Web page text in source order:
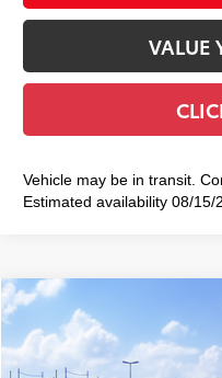
VALUE
Vehicle may be in transit.
Estimated availability 08/15/
2026Toyota Tundra
VIN: 5TFWA5DB3TX439687 Stock:
Compare Vehicle